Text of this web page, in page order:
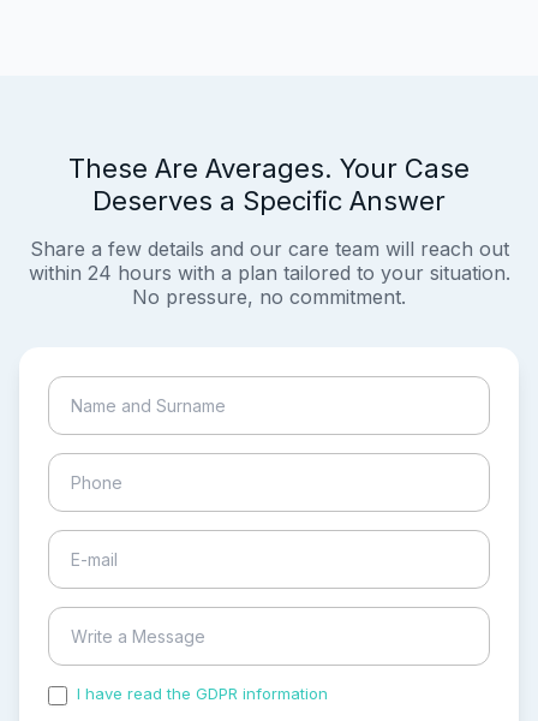
These Are Averages. Your Case
Deserves a Specific Answer
Share a few details and our care team will reach out
within 24 hours with a plan tailored to your situation.
No pressure, no commitment.
I have read the GDPR information